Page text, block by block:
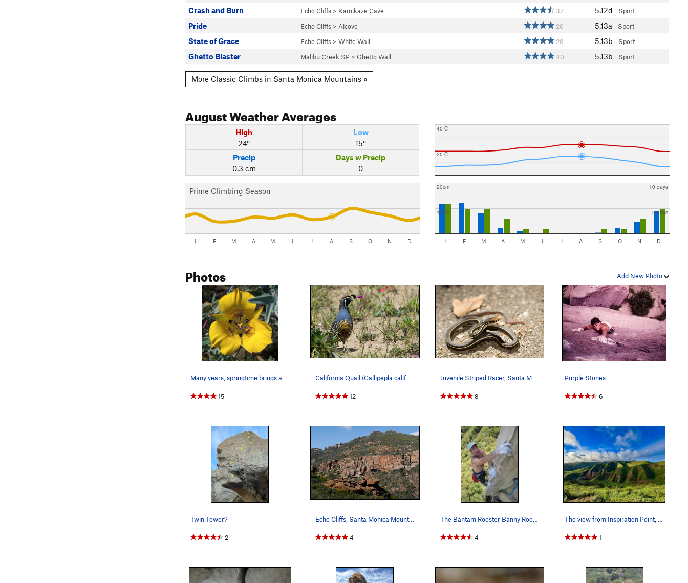
Crash and Burn Echo Cliffs > Kamikaze Cave 37 5.12d Sport
Pride Echo Cliffs > Alcove 26 5.13a Sport
State of Grace Echo Cliffs > White Wall 28 5.13b Sport
Ghetto Blaster Malibu Creek SP > Ghetto Wall 40 5.13b Sport
More Classic Climbs in Santa Monica Mountains »
AugustWeather Averages
High
24°
Low
15°
Precip
0.3 cm
Days w Precip
0
Prime Climbing Season
J F M A M J J A S O N D
20 C
40 C
10cm
20cm
5 days
10 days
J F M A M J J A S O N D
Add New Photo
Photos
Many years, springtime brings an extraordinary…
15
California Quail (Callipepla californica)
12
Juvenile Striped Racer, Santa Monica Mountains
8
Purple Stones
6
Twin Tower?
2
Echo Cliffs, Santa Monica Mountains
4
The Bantam Rooster Banny Root Piuma Pinnacle
4
The view from Inspiration Point, New Year's Day…
1